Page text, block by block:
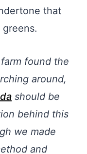
that
found the
around,
should be
behind this
we made
and